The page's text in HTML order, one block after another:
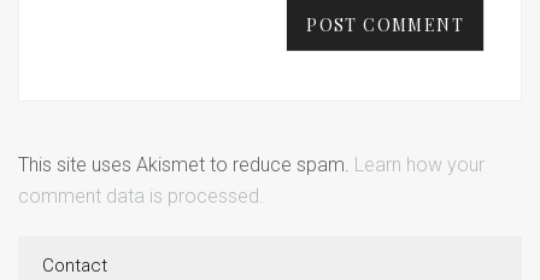
This site uses Akismet to reduce spam. Learn how your
comment data is processed.
Contact